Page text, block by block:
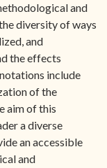
and
diversity of ways
and
the effects
include
of the
aim of this
a diverse
an accessible
and